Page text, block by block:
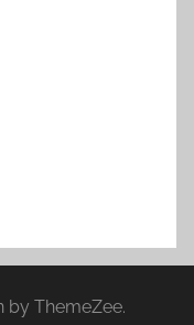
by ThemeZee.